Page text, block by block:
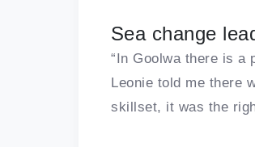
Sea change
“In Goolwa there is a
Leonie told me there
skillset, it was the